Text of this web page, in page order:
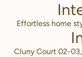
Effortless home
Cluny Court 02-